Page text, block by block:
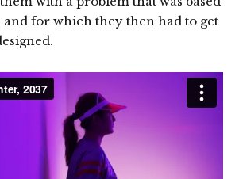
for which they then had to get